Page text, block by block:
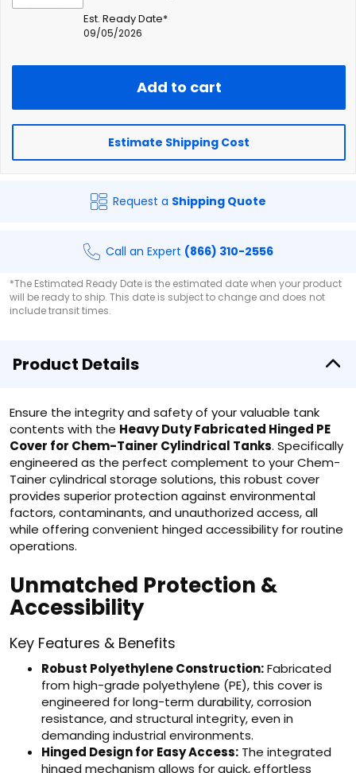
Est. Ready Date*
09/05/2026
Add to cart
Estimate Shipping Cost
Request a Shipping Quote
Call an Expert (866) 310-2556
*The Estimated Ready Date is the estimated date when your product
will be ready to ship. This date is subject to change and does not
include transit times.
Product Details
Ensure the integrity and safety of your valuable tank
contents with the Heavy Duty Fabricated Hinged PE
Cover for Chem-Tainer Cylindrical Tanks. Specifically
engineered as the perfect complement to your Chem-
Tainer cylindrical storage solutions, this robust cover
provides superior protection against environmental
factors, contaminants, and unauthorized access, all
while offering convenient hinged accessibility for routine
operations.
Unmatched Protection &
Accessibility
Key Features & Benefits
Robust Polyethylene Construction:Fabricated
from high-grade polyethylene (PE), this cover is
engineered for long-term durability, corrosion
resistance, and structural integrity, even in
demanding industrial environments.
Hinged Design for Easy Access: The integrated
hinged mechanism allows for quick, effortless